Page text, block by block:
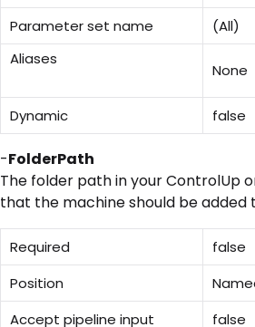
Parameter set name
(All)
Aliases
None
Dynamic false
-FolderPath
The folder path in your ControlUp
that the machine should be added
Required
false
Position
Accept pipeline input
false